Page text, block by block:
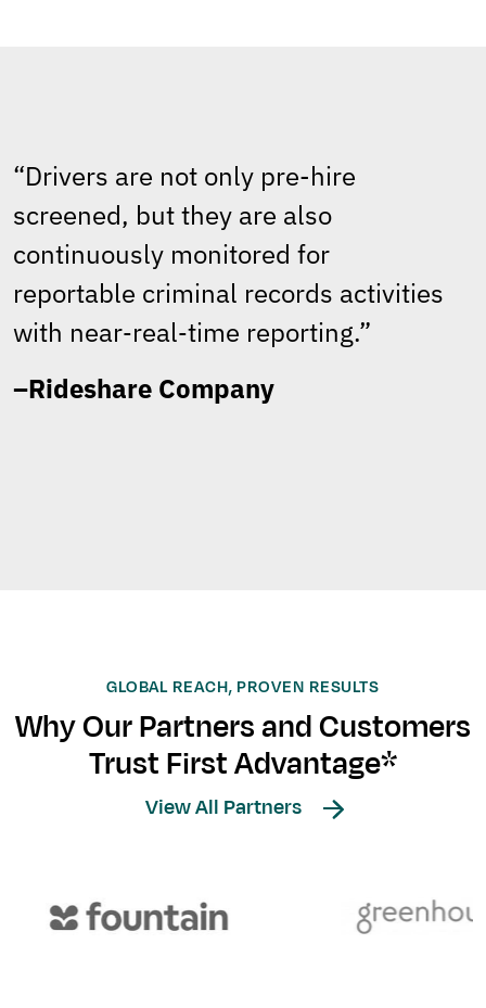
“Drivers are not only pre-hire
screened, but they are also
continuously monitored for
reportable criminal records activities
with near‑real‑time reporting.”
–Rideshare Company
GLOBAL REACH, PROVEN RESULTS
Why Our Partners and Customers
Trust First Advantage*
View All Partners